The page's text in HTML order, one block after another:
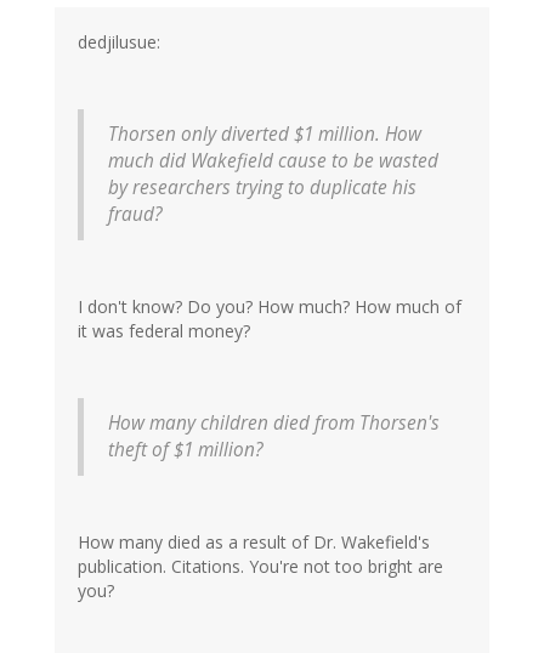
dedjilusue:
Thorsen only diverted $1 million. How
much did Wakefield cause to be wasted
by researchers trying to duplicate his
fraud?
I don't know? Do you? How much? How much of
it was federal money?
How many children died from Thorsen's
theft of $1 million?
How many died as a result of Dr. Wakefield's
publication. Citations. You're not too bright are
you?